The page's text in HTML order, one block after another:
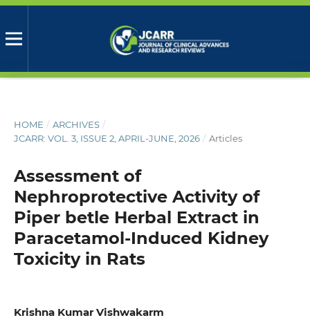
HOME / ARCHIVES /
JCARR: VOL. 3, ISSUE 2, APRIL-JUNE, 2026 / Articles
Assessment of
Nephroprotective Activity of
Piper betle Herbal Extract in
Paracetamol-Induced Kidney
Toxicity in Rats
Krishna Kumar Vishwakarm